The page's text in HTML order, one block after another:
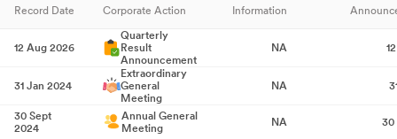
Record Date Corporate Action Information
12 Aug 2026
Quarterly
Result
Announcement
NA
31 Jan 2024
Extraordinary
General
Meeting
NA
30 Sept
2024
Annual General
Meeting
NA 30